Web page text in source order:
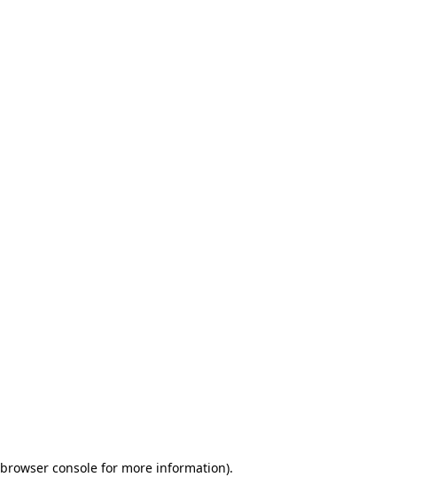
browser consolefor more information).